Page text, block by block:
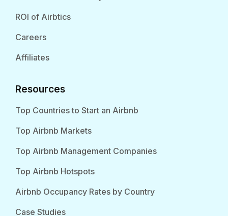
ROI of Airbtics
Careers
Affiliates
Resources
Top Countries to Start an Airbnb
Top Airbnb Markets
Top Airbnb Management Companies
Top Airbnb Hotspots
Airbnb Occupancy Rates by Country
Case Studies